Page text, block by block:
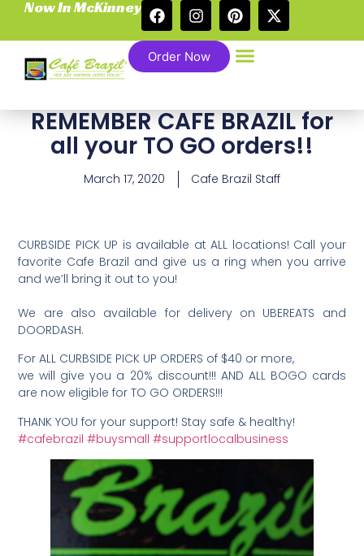
Now In McKinney
Order Now
REMEMBER CAFE BRAZIL for
all your TO GO orders!!
March 17, 2020 Cafe Brazil Staff
CURBSIDE PICK UP is available at ALL locations! Call your
favorite Cafe Brazil and give us a ring when you arrive
and we’ll bring it out to you!
We are also available for delivery on UBEREATS and
DOORDASH. ⁣
For ALL CURBSIDE PICK UP ORDERS of $40 or more,
we will give you a 20% discount!!! AND ALL BOGO cards
are now eligible for TO GO ORDERS!!!
THANK YOU for your support! Stay safe & healthy!
#cafebrazil #buysmall #supportlocalbusiness